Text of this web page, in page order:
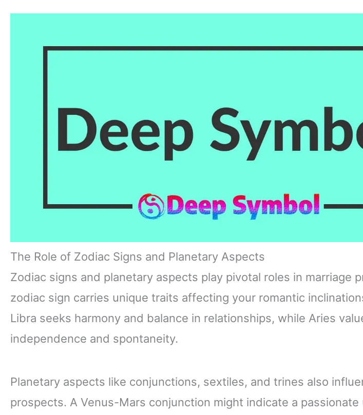
The Role of Zodiac Signs and Planetary Aspects
Zodiac signs and planetary aspects play pivotal roles in marriage
zodiac sign carries unique traits affecting your romantic
Libra seeks harmony and balance in relationships, while Aries
independence and spontaneity.
Planetary aspects like conjunctions, sextiles, and trines also
prospects. A Venus-Mars conjunction might indicate a passionate